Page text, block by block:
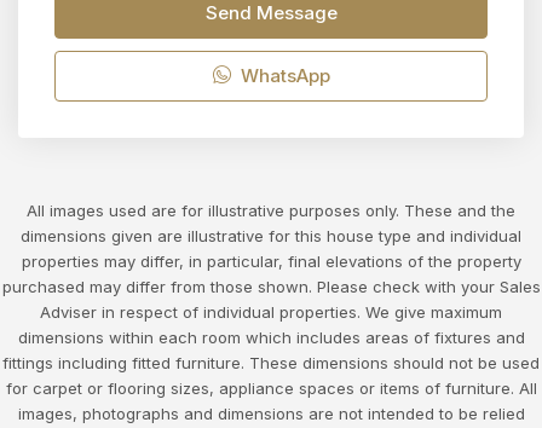
Send Message
WhatsApp
All images used are for illustrative purposes only. These and the
dimensions given are illustrative for this house type and individual
properties may differ, in particular, final elevations of the property
purchased may differ from those shown. Please check with your Sales
Adviser in respect of individual properties. We give maximum
dimensions within each room which includes areas of fixtures and
fittings including fitted furniture. These dimensions should not be used
for carpet or flooring sizes, appliance spaces or items of furniture. All
images, photographs and dimensions are not intended to be relied